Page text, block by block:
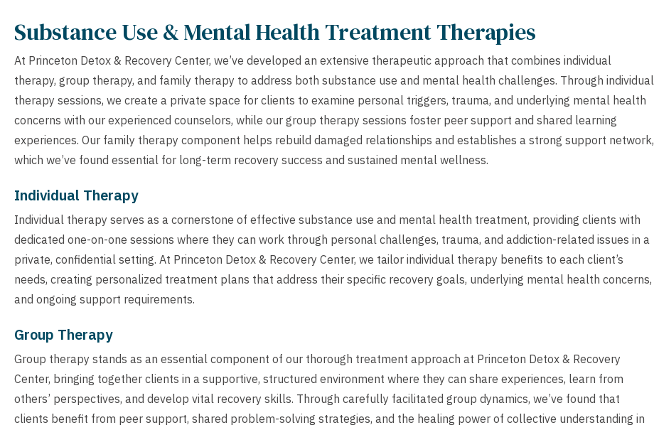
Substance Use & Mental Health Treatment Therapies
At Princeton Detox & Recovery Center, we’ve developed an extensive therapeutic approach that combines individual
therapy, group therapy, and family therapy to address both substance use and mental health challenges. Through individual
therapy sessions, we create a private space for clients to examine personal triggers, trauma, and underlying mental health
concerns with our experienced counselors, while our group therapy sessions foster peer support and shared learning
experiences. Our family therapy component helps rebuild damaged relationships and establishes a strong support network,
which we’ve found essential for long-term recovery success and sustained mental wellness.
Individual Therapy
Individual therapy serves as a cornerstone of effective substance use and mental health treatment, providing clients with
dedicated one-on-one sessions where they can work through personal challenges, trauma, and addiction-related issues in a
private, confidential setting. At Princeton Detox & Recovery Center, we tailor individual therapy benefits to each client’s
needs, creating personalized treatment plans that address their specific recovery goals, underlying mental health concerns,
and ongoing support requirements.
Group Therapy
Group therapy stands as an essential component of our thorough treatment approach at Princeton Detox & Recovery
Center, bringing together clients in a supportive, structured environment where they can share experiences, learn from
others’ perspectives, and develop vital recovery skills. Through carefully facilitated group dynamics, we’ve found that
clients benefit from peer support, shared problem-solving strategies, and the healing power of collective understanding in